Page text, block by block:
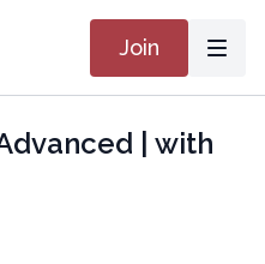
Join
| with